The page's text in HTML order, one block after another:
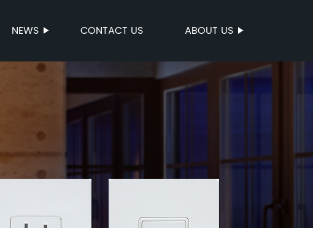
NEWS CONTACT US ABOUT US